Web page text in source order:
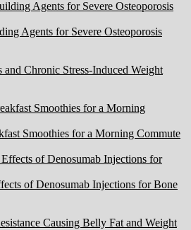
Agents for Severe Osteoporosis
Chronic Stress-Induced Weight
Smoothies for a Morning Commute
of Denosumab Injections for Bone